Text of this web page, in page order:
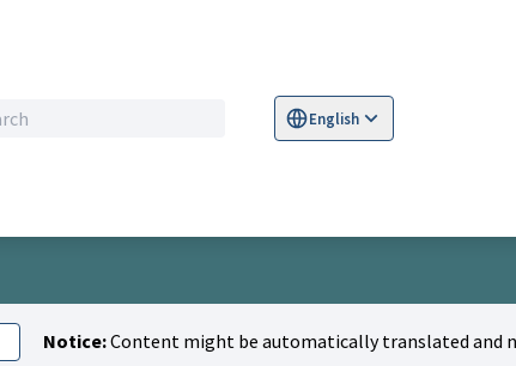
English
Sprache wählen
Notice:Content might be automatically translated and